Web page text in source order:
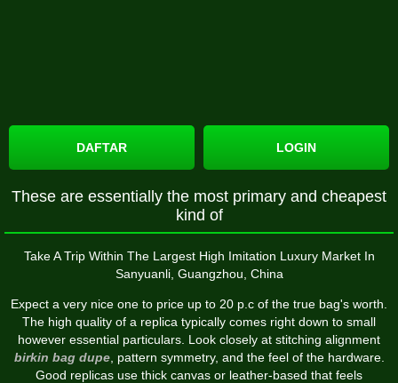
DAFTAR LOGIN
These are essentially the most primary and cheapest
kind of
Take A Trip Within The Largest High Imitation Luxury Market In
Sanyuanli, Guangzhou, China
Expect a very nice one to price up to 20 p.c of the true bag's worth.
The high quality of a replica typically comes right down to small
however essential particulars. Look closely at stitching alignment
birkin bag dupe, pattern symmetry, and the feel of the hardware.
Good replicas use thick canvas or leather-based that feels